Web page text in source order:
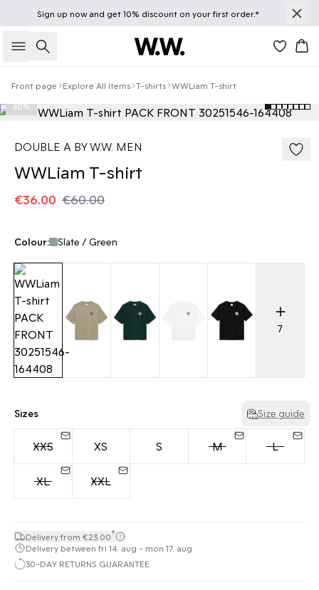
Sign up nowand get 10% discount on your first order.*
Search
Front page Explore All Items T-shirts WWLiam T-shirt
40%
DOUBLE A BY W.W. MEN
WWLiam T-shirt
€36.00 €60.00
Colour: Slate / Green
7
Sizes Size guide
XXS XS S M L
XL XXL
Delivery from €23.00*
Delivery between fri 14. aug - mon 17. aug
30-DAY RETURNS GUARANTEE